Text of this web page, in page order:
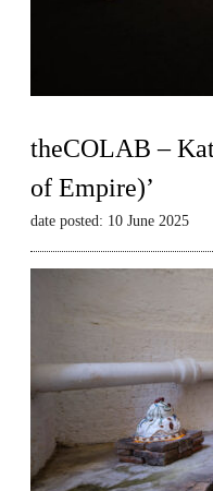
theCOLAB –
of Empire)’
date posted: 10 June 2025